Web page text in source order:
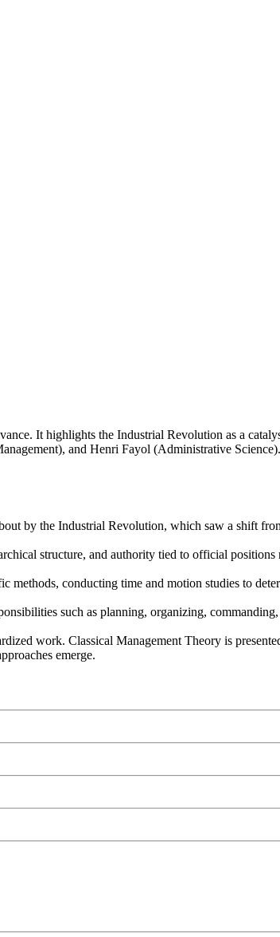
It highlights the Industrial Revolution as a
and Henri Fayol (Administrative
by the Industrial Revolution, which saw a shift
structure, and authority tied to official positions
conducting time and motion studies to
such as planning, organizing,
work. Classical Management Theory is
emerge.